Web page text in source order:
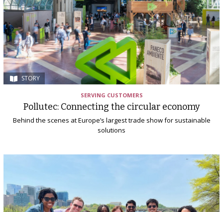
STORY
SERVING CUSTOMERS
Pollutec: Connecting the circular economy
Behind the scenes at Europe’s largest trade show for sustainable
solutions